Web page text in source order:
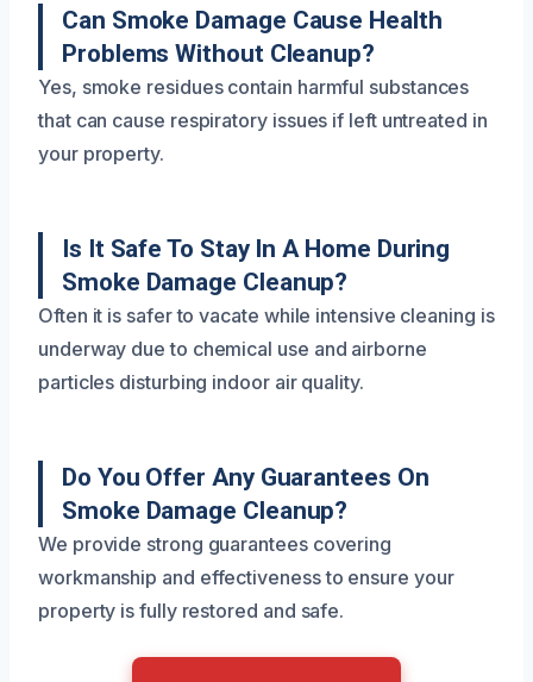
Can Smoke Damage Cause Health
Problems Without Cleanup?
Yes, smoke residues contain harmful substances
that can cause respiratory issues if left untreated in
your property.
Is It Safe To Stay In A Home During
Smoke Damage Cleanup?
Often it is safer to vacate while intensive cleaning is
underway due to chemical use and airborne
particles disturbing indoor air quality.
Do You Offer Any Guarantees On
Smoke Damage Cleanup?
We provide strong guarantees covering
workmanship and effectiveness to ensure your
property is fully restored and safe.